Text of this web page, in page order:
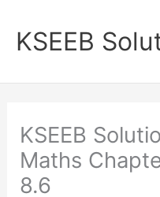
content
KSEEB
KSEEB
Maths
8.6